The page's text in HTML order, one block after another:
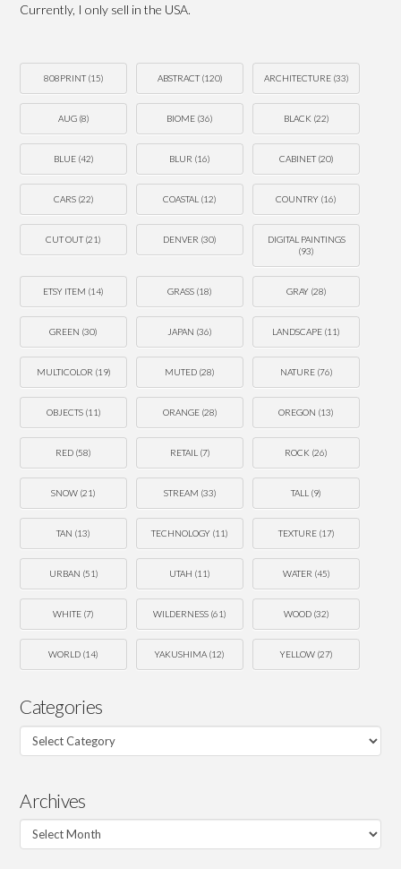
Currently, I only sell in the USA.
808PRINT(15) ABSTRACT(120) ARCHITECTURE(33)
AUG(8) BIOME (36) BLACK (22)
BLUE(42) BLUR (16) CABINET(20)
CARS(22) COASTAL (12) COUNTRY (16)
CUT OUT(21) DENVER (30)
DIGITAL PAINTINGS
(93)
ETSY ITEM (14) GRASS (18) GRAY(28)
GREEN (30) JAPAN (36) LANDSCAPE (11)
MULTICOLOR (19) MUTED (28) NATURE(76)
OBJECTS(11) ORANGE(28) OREGON (13)
RED (58) RETAIL (7) ROCK (26)
SNOW (21) STREAM (33) TALL (9)
TAN (13) TECHNOLOGY (11) TEXTURE(17)
URBAN (51) UTAH (11) WATER (45)
WHITE (7) WILDERNESS (61) WOOD(32)
WORLD (14) YAKUSHIMA (12) YELLOW(27)
Categories
Categories
Archives
Archives